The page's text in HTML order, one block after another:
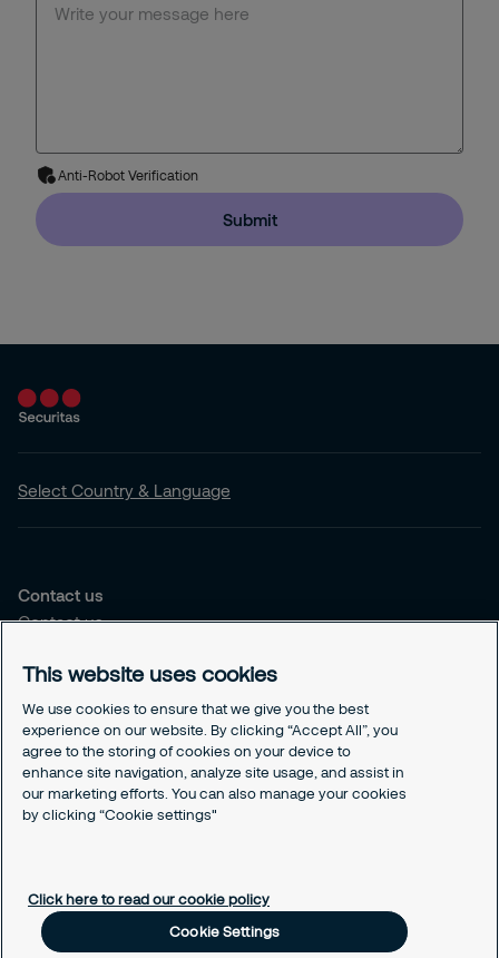
Anti-Robot Verification
Submit
Select Country & Language
Contact us
Contact us
Choose the right solution for you
Security Services
Security Solutions
Our Responsability
Cookies Policy
Responsible Disclosure
Cookie Settings
This website uses cookies
We use cookies to ensure that we give you the best
experience on our website. By clicking “Accept All”, you
agree to the storing of cookies on your device to
enhance site navigation, analyze site usage, and assist in
our marketing efforts. You can also manage your cookies
by clicking “Cookie settings"
Click here to read our cookie policy
Cookie Settings